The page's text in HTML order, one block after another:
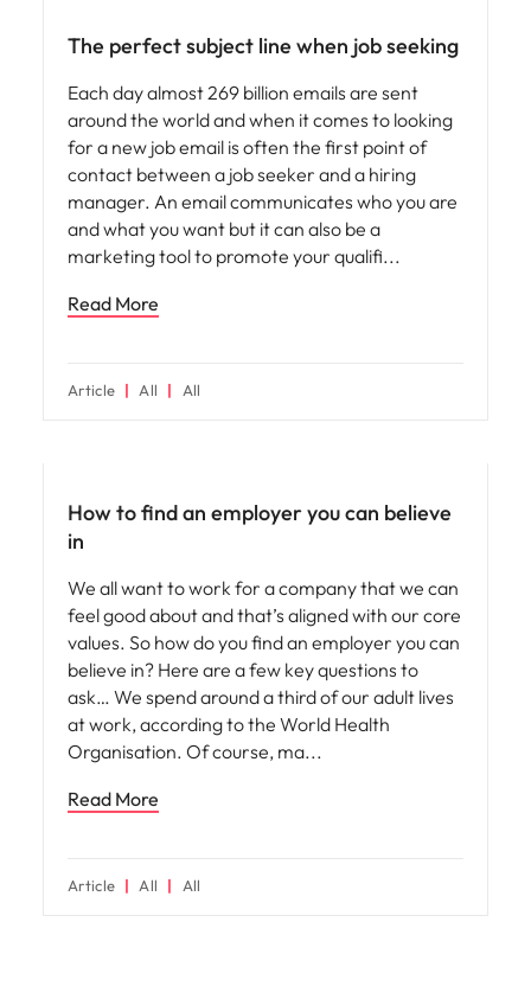
The perfect subject line when job seeking
Each day almost 269 billion emails are sent
around the world and when it comes to looking
for a new job email is often the first point of
contact between a job seeker and a hiring
manager. An email communicates who you are
and what you want but it can also be a
marketing tool to promote your qualifi
Read More
Article All All
How to find an employer you can believe
in
We all want to work for a company that we can
feel good about and that’s aligned with our core
values. So how do you find an employer you can
believe in? Here are a few key questions to
ask… We spend around a third of our adult lives
at work, according to the World Health
Organisation. Of course, ma
Read More
Article All All